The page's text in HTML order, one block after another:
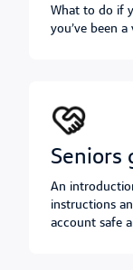
What to do if
you’ve been
seniors
An
instructions
account safe